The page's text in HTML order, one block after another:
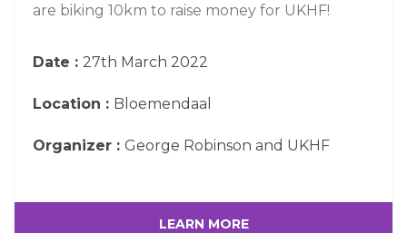
are biking 10km to raise money for UKHF!
Date : 27th March 2022
Location : Bloemendaal
Organizer : George Robinson and UKHF
LEARN MORE